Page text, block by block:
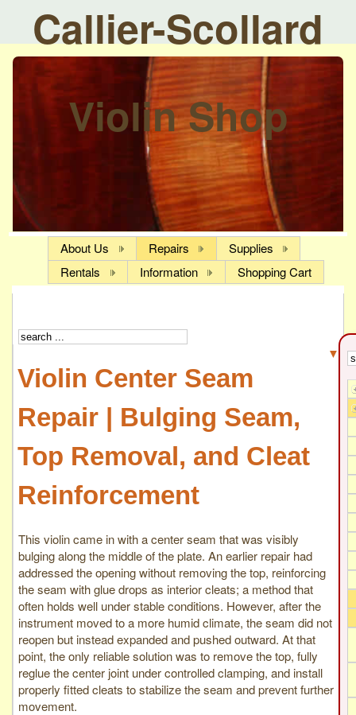
Callier-Scollard
Violin Shop
About Us Repairs
Supplies
Rentals
Information Shopping Cart
▼
Violin Center Seam
Repair | Bulging Seam,
Top Removal, and Cleat
Reinforcement
This violin came in with a center seam that was visibly
bulging along the middle of the plate. An earlier repair had
addressed the opening without removing the top, reinforcing
the seam with glue drops as interior cleats; a method that
often holds well under stable conditions. However, after the
instrument moved to a more humid climate, the seam did not
reopen but instead expanded and pushed outward. At that
point, the only reliable solution was to remove the top, fully
reglue the center joint under controlled clamping, and install
properly fitted cleats to stabilize the seam and prevent further
movement.